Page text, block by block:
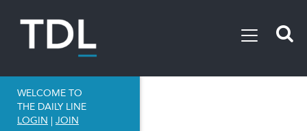
WELCOME TO
THE DAILY LINE
LOGIN | JOIN